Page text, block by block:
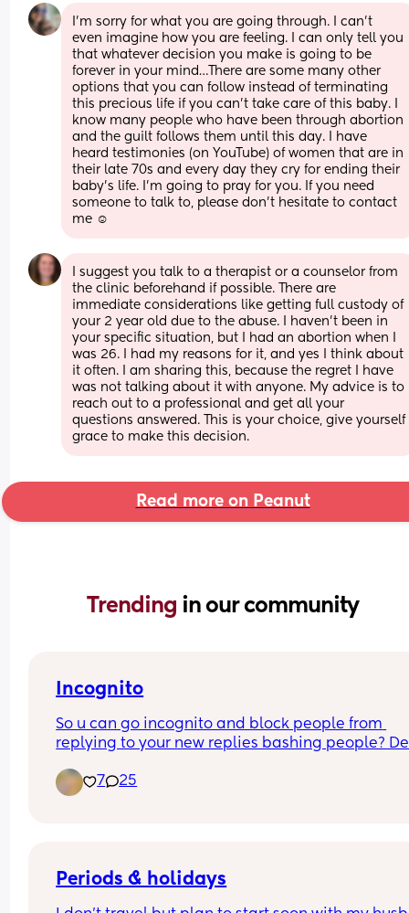
I’m sorry for what you are going through. I can’t
even imagine how you are feeling. I can only tell you
that whatever decision you make is going to be
forever in your mind…There are some many other
options that you can follow instead of terminating
this precious life if you can’t take care of this baby. I
know many people who have been through abortion
and the guilt follows them until this day. I have
heard testimonies (on YouTube) of women that are in
their late 70s and every day they cry for ending their
baby’s life. I’m going to pray for you. If you need
someone to talk to, please don’t hesitate to contact
me ☺️
I suggest you talk to a therapist or a counselor from
the clinic beforehand if possible. There are
immediate considerations like getting full custody of
your 2 year old due to the abuse. I haven’t been in
your specific situation, but I had an abortion when I
was 26. I had my reasons for it, and yes I think about
it often. I am sharing this, because the regret I have
was not talking about it with anyone. My advice is to
reach out to a professional and get all your
questions answered. This is your choice, give yourself
grace to make this decision.
Read more on Peanut
Trending in our community
Incognito
So u can go incognito and block people from
replying to your new replies bashing people?
show ur face. Can’t even stand on a word you
tryna stand on putting other women down… get
7 25
Periods & holidays